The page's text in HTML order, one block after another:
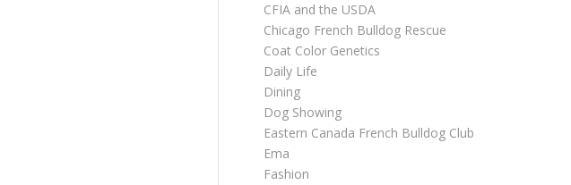
CFIA and the USDA
Chicago French Bulldog Rescue
Coat Color Genetics
Daily Life
Dining
Dog Showing
Eastern Canada French Bulldog Club
Ema
Fashion